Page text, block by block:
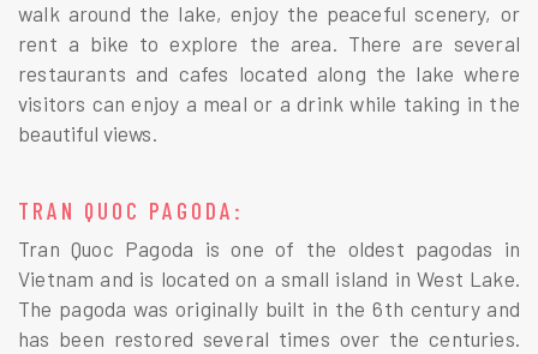
walk around the lake, enjoy the peaceful scenery, or
rent a bike to explore the area. There are several
restaurants and cafes located along the lake where
visitors can enjoy a meal or a drink while taking in the
beautiful views.
TRAN QUOC PAGODA:
Tran Quoc Pagoda is one of the oldest pagodas in
Vietnam and is located on a small island in West Lake.
The pagoda was originally built in the 6th century and
has been restored several times over the centuries.